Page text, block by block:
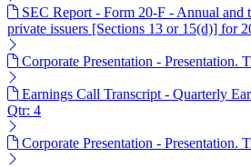
SEC Report - Form 20-F - Annual and
private issuers [Sections 13 or 15(d)] for
Corporate Presentation - Presentation.
Earnings Call Transcript - Quarterly
Qtr: 4
Corporate Presentation - Presentation.